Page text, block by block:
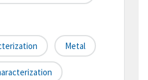
Metal